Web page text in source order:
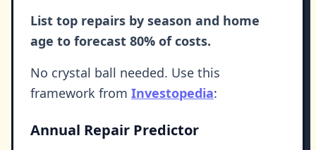
List top repairs by season and home
age to forecast 80% of costs.
No crystal ball needed. Use this
framework from Investopedia:
Annual Repair Predictor